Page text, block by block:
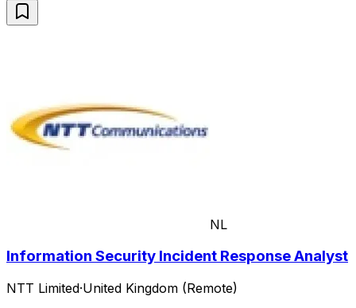
NL
Information Security Incident Response Analyst
NTT Limited·United Kingdom (Remote)